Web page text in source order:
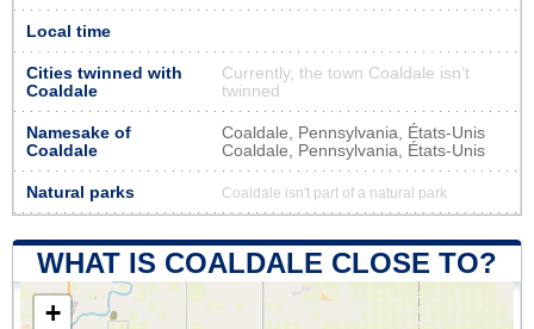
Local time
Cities twinned with
Coaldale
Currently, the town Coaldale isn’t
twinned
Namesake of
Coaldale
Coaldale, Pennsylvania, États-Unis
Coaldale, Pennsylvania, États-Unis
Natural parks Coaldale isn't part of a natural park
WHAT IS COALDALE CLOSE TO?
+